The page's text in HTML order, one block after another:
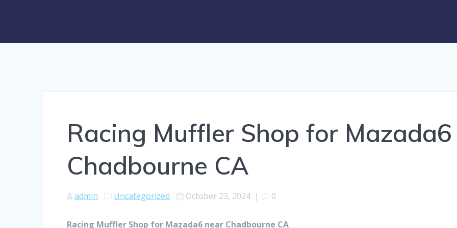
Racing Muffler Shop for
Chadbourne CA
admin Uncategorized October 23, 2024| 0
Racing Muffler Shop for Mazada6 near Chadbourne CA